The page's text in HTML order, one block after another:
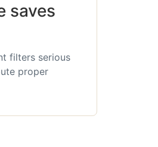
saves
filters serious
proper